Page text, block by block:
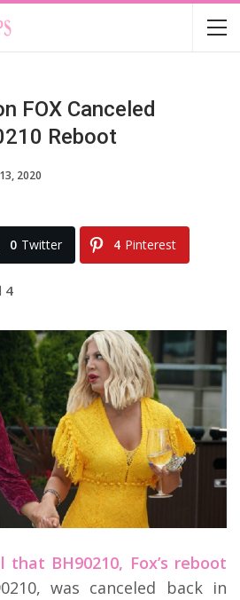
FOX Canceled
Reboot
2020
0 Twitter 4 Pinterest
4
that BH90210, Fox’s reboot
was canceled back in